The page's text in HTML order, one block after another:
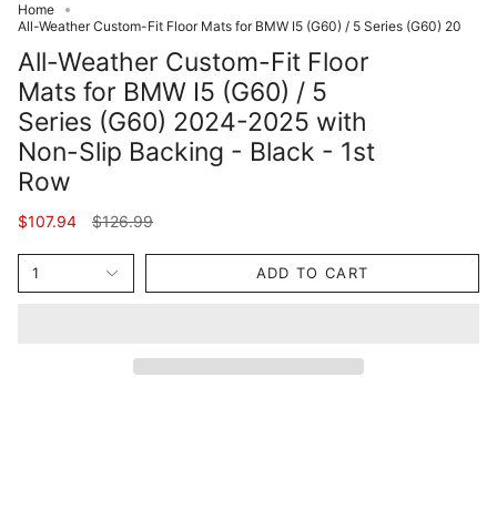
Home
All-Weather Custom-Fit Floor Mats for BMW I5 (G60) / 5 Series (G60) 20
All-Weather Custom-Fit Floor
Mats for BMW I5 (G60) / 5
Series (G60) 2024-2025 with
Non-Slip Backing - Black - 1st
Row
$107.94
Regular
$126.99
1 ADD TO CART